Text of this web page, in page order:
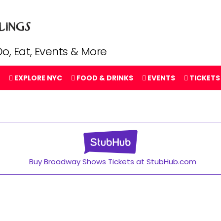
Eat, Events & More
EXPLORE NYC FOOD & DRINKS EVENTS TICKETS
Buy Broadway Shows Tickets at StubHub.com